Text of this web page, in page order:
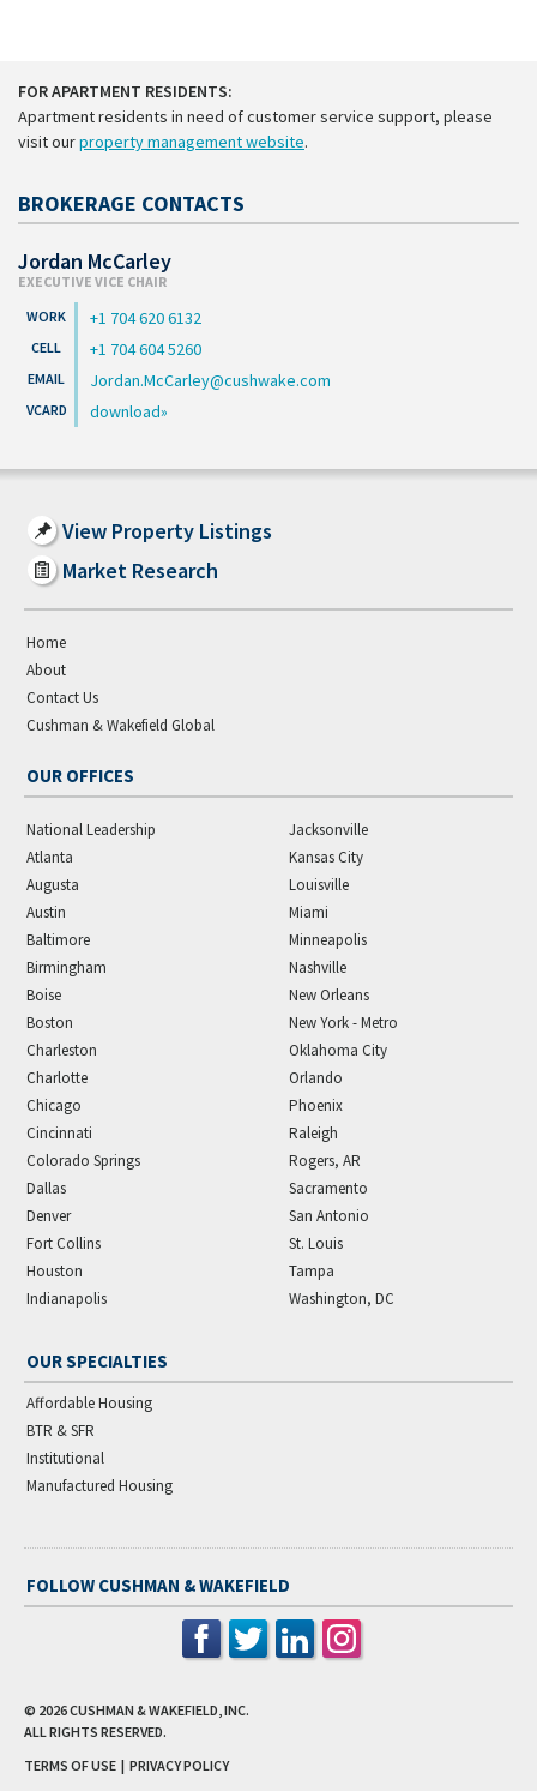
FOR APARTMENT RESIDENTS:
Apartment residents in need of customer service support, please
visit ourproperty management website.
BROKERAGE CONTACTS
Jordan McCarley
EXECUTIVE VICE CHAIR
+1 704 620 6132
+1 704 604 5260
Jordan.McCarley@cushwake.com
download
View Property Listings
Market Research
Home
About
Contact Us
Cushman & Wakefield Global
OUR OFFICES
National Leadership
Atlanta
Augusta
Austin
Baltimore
Birmingham
Boise
Boston
Charleston
Charlotte
Chicago
Cincinnati
Colorado Springs
Dallas
Denver
Fort Collins
Houston
Indianapolis
Jacksonville
Kansas City
Louisville
Miami
Minneapolis
Nashville
New Orleans
New York - Metro
Oklahoma City
Orlando
Phoenix
Raleigh
Rogers, AR
Sacramento
San Antonio
St. Louis
Tampa
Washington, DC
OUR SPECIALTIES
Affordable Housing
BTR & SFR
Institutional
Manufactured Housing
FOLLOW CUSHMAN & WAKEFIELD
© 2026CUSHMAN & WAKEFIELD, INC.
ALL RIGHTS RESERVED.
TERMS OF USE | PRIVACY POLICY